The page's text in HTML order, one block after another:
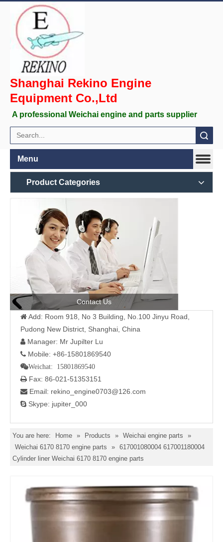
Shanghai Rekino Engine
Equipment Co.,Ltd
A professional Weichai engine and parts supplier
Menu
Product Categories
Contact Us
 Add: Room 918, No 3 Building, No.100 Jinyu Road,
Pudong New District, Shanghai, China
 Manager: Mr Jupilter Lu
 Mobile: +86-15801869540
Weichat: 15801869540
 Fax: 86-021-51353151
 Email: rekino_engine0703@126.com
 Skype: jupiter_000
You are here: Home » Products » Weichai engine parts
»
Weichai 6170 8170 engine parts
» 617001080004 617001180004
Cylinder liner Weichai 6170 8170 engine parts